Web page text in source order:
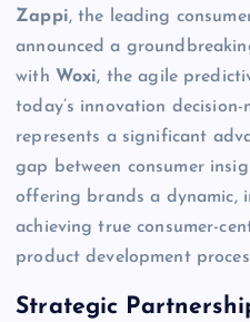
Zappi, the leading
announced a
with Woxi, the agile
today’s innovation
represents a significant
gap between consumer
offering brands a dynamic,
achieving true consumer-
product development
Strategic